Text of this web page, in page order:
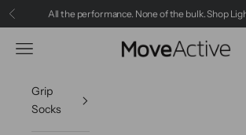
Skip to content
PreviousAll the performance. None of the bulk.Shop
MoveActive
Navigation menu
Grip
Socks